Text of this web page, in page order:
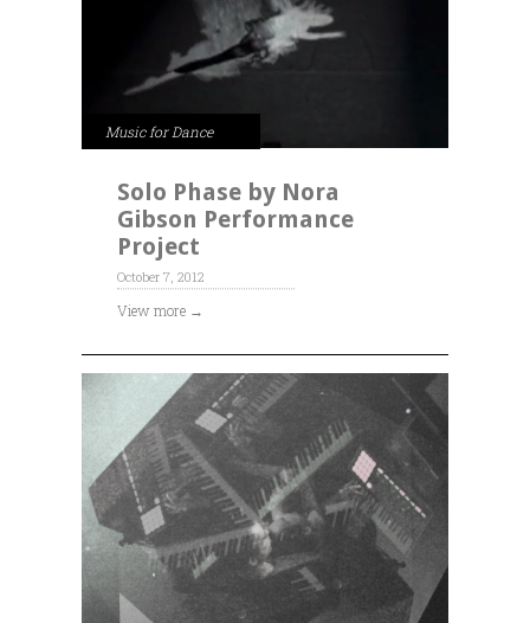
Music for Dance
Solo Phase by Nora
Gibson Performance
Project
October 7, 2012
View more →